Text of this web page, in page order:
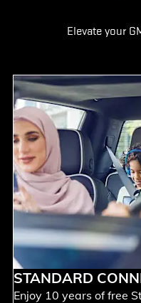
Elevate your
STANDARD
Enjoy 10 years of free